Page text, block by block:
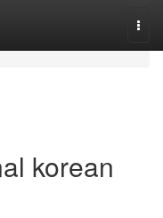
korean